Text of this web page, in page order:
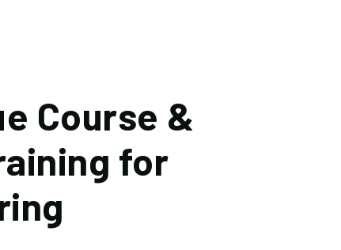
Course &
for